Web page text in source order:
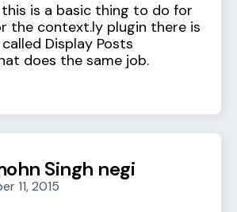
this is a basic thing to do for
the context.ly plugin there is
Display Posts
does the same job.
Singh negi
11, 2015